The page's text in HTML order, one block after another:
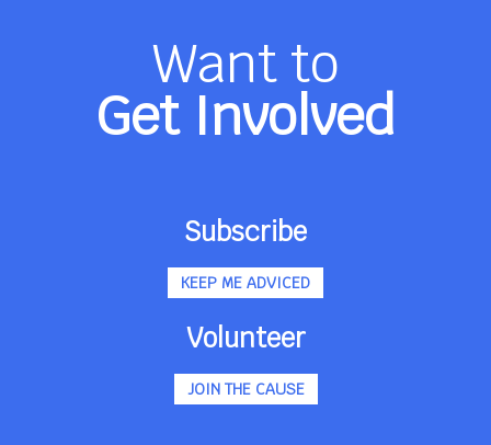
Want to
Get Involved
Subscribe
KEEP ME ADVICED
Volunteer
JOIN THE CAUSE